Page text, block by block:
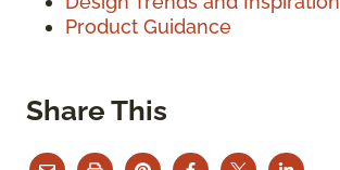
Product Guidance
Share This